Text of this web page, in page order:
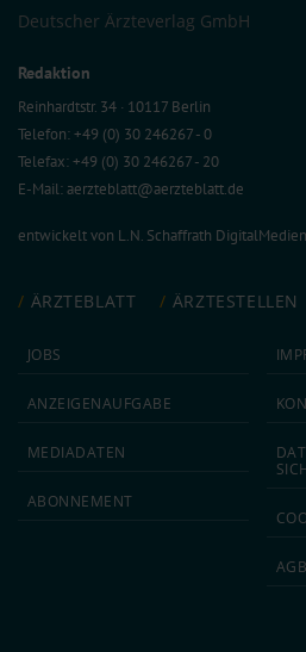
Deutscher Ärzteverlag GmbH
Redaktion
Reinhardtstr. 34 · 10117 Berlin
Telefon: +49 (0) 30 246267 - 0
Telefax: +49 (0) 30 246267 - 20
E-Mail:aerzteblatt@aerzteblatt.de
entwickelt von L.N. Schaffrath
ÄRZTEBLATT ÄRZTESTELLEN
JOBS
ANZEIGEN­AUFGABE
MEDIA­DATEN
ABON­NEMENT
AGB